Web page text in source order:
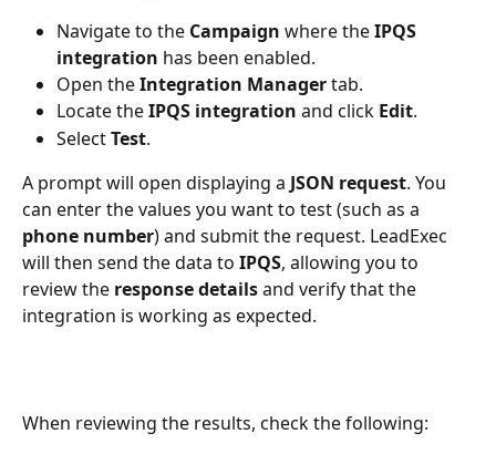
Navigate to the Campaign where the IPQS
integration has been enabled.
Open the Integration Manager tab.
Locate the IPQS integration and click Edit.
Select Test.
A prompt will open displaying a JSON request. You
can enter the values you want to test (such as a
phone number) and submit the request. LeadExec
will then send the data to IPQS, allowing you to
review the response details and verify that the
integration is working as expected.
When reviewing the results, check the following: